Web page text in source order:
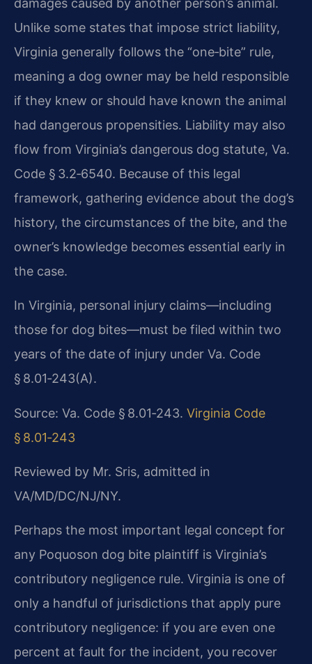
damages caused by another person’s animal.
Unlike some states that impose strict liability,
Virginia generally follows the “one‑bite” rule,
meaning a dog owner may be held responsible
if they knew or should have known the animal
had dangerous propensities. Liability may also
flow from Virginia’s dangerous dog statute, Va.
Code § 3.2‑6540. Because of this legal
framework, gathering evidence about the dog’s
history, the circumstances of the bite, and the
owner’s knowledge becomes essential early in
the case.
In Virginia, personal injury claims—including
those for dog bites—must be filed within two
years of the date of injury under Va. Code
§ 8.01‑243(A).
Source: Va. Code § 8.01‑243. Virginia Code
§ 8.01‑243
Reviewed by Mr. Sris, admitted in
VA/MD/DC/NJ/NY.
Perhaps the most important legal concept for
any Poquoson dog bite plaintiff is Virginia’s
contributory negligence rule. Virginia is one of
only a handful of jurisdictions that apply pure
contributory negligence: if you are even one
percent at fault for the incident, you recover